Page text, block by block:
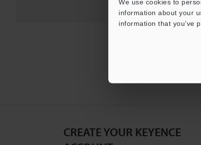
We use cookies to
information about your
information that you’ve
CREATE YOUR KEYENCE